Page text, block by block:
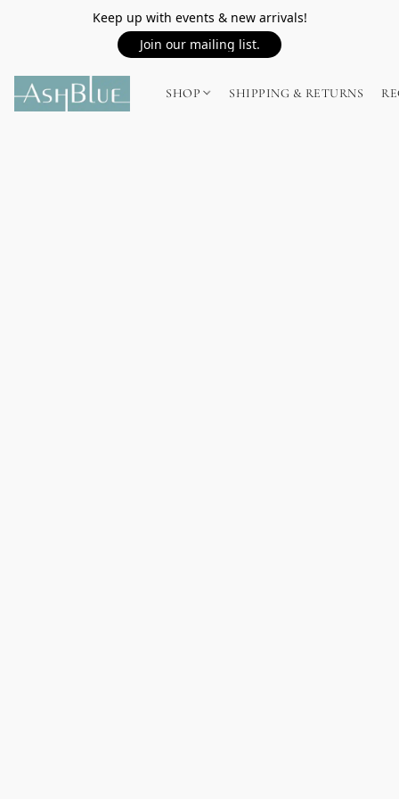
Keep up with events & new arrivals!
Join our mailing list.
SHOP SHIPPING & RETURNS